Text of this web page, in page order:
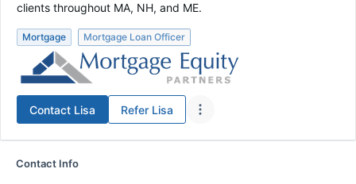
clients throughout MA, NH, and ME.
Mortgage Mortgage Loan Officer
Contact Lisa Refer Lisa
Contact Info